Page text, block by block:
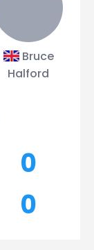
Bruce
Halford
0
0